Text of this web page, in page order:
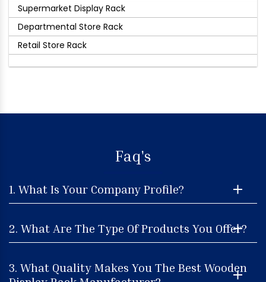
Supermarket Display Rack
Departmental Store Rack
Retail Store Rack
Faq's
1. What Is Your Company Profile?
2. What Are The Type Of Products You Offer?
3. What Quality Makes You The Best Wooden